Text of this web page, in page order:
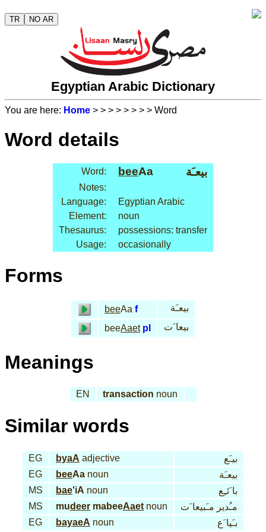
TR NO AR
Egyptian Arabic Dictionary
You are here: Home > > > > > > > > Word
Word details
Word: beeAa بيعـَة
Notes:
Language:
Egyptian Arabic
Element:
noun
Thesaurus:
possessions: transfer
Usage:
occasionally
Forms
beeAa f
بيعـَة
beeAaet pl بيعا َت
Meanings
EN transaction noun
Similar words
EG byaA adjective
بيـَع
EG
beeAa noun
بيعـَة
MS
bae'iA noun
با َئـِع
MS
mudeer mabeeAaet noun
مـُدير مـَبيعا َت
EG
bayaeA noun بـَيا َع